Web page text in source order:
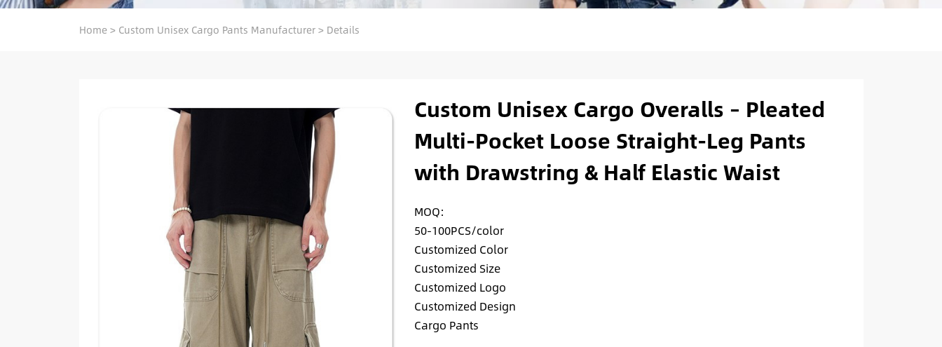
Home> Custom Unisex Cargo Pants Manufacturer> Details
Custom Unisex Cargo Overalls – Pleated
Multi-Pocket Loose Straight-Leg Pants
with Drawstring & Half Elastic Waist
MOQ:
50-100PCS/color
Customized Color
Customized Size
Customized Logo
Customized Design
Cargo Pants